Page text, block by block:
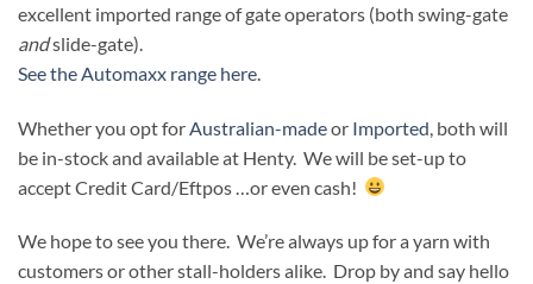
excellent imported range of gate operators (both swing-gate
andslide-gate).
See the Automaxx range here.
Whether you opt for Australian-madeor Imported , both will
be in-stock and available at Henty. We will be set-up to
accept Credit Card/Eftpos …or even cash!
We hope to see you there. We’re always up for a yarn with
customers or other stall-holders alike. Drop by and say hello